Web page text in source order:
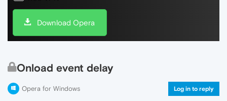
Download Opera
Onload event delay
Opera for Windows Log in to reply